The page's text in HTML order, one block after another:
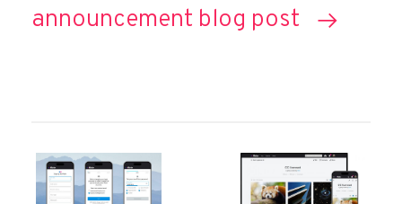
announcement blog post